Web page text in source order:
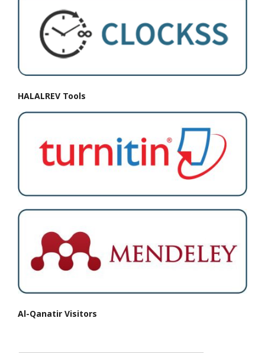
HALALREV Tools
Al-Qanatir Visitors